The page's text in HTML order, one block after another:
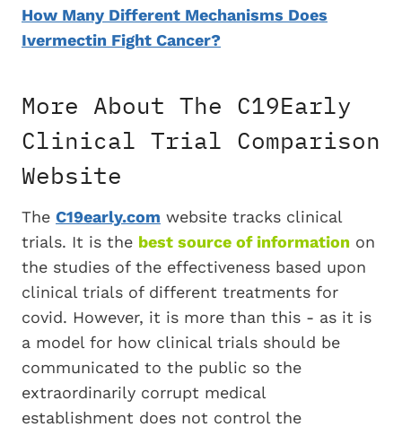
How Many Different Mechanisms Does
Ivermectin Fight Cancer?
More About The C19Early
Clinical Trial Comparison
Website
The C19early.com website tracks clinical
trials. It is the best source of information on
the studies of the effectiveness based upon
clinical trials of different treatments for
covid. However, it is more than this - as it is
a model for how clinical trials should be
communicated to the public so the
extraordinarily corrupt medical
establishment does not control the